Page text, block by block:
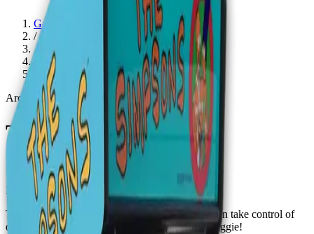
Games
/
Arcades
The Simpsons Arcade
Arcades
The Simpsons Arcade
1 to 2 players·All ages
. 2023
Fighting
The classic 1991 beat 'em up game where you can take control of
one of the Simpsons family members to save Maggie!